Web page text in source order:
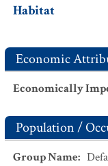
Habitat
Economic
Economically
Population /
Group Name: